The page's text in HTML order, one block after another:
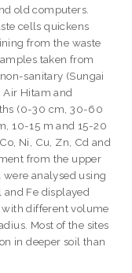
old computers.
cells quickens
from the waste
taken from
sanitary (Sungai
Air Hitam and
(0-30 cm, 30-60
10-15 m and 15-20
Ni, Cu, Zn, Cd and
from the upper
analysed using
and Fe displayed
with different volume
Most of the sites
in deeper soil than